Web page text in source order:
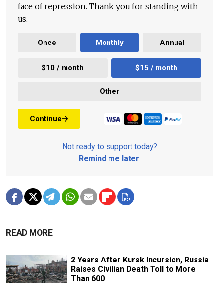
face of repression. Thank you for standing with
us.
Once Monthly Annual
$10 / month $15 / month
Other
Continue
Not ready to support today?
Remind me later.
READ MORE
2 Years After Kursk Incursion, Russia
Raises Civilian Death Toll to More
Than 600